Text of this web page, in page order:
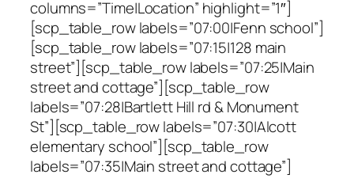
columns=”Time|Location” highlight=”1″]
[scp_table_row labels=”07:00|Fenn school”]
[scp_table_row labels=”07:15|128 main
street”][scp_table_row labels=”07:25|Main
street and cottage”][scp_table_row
labels=”07:28|Bartlett Hill rd & Monument
St”][scp_table_row labels=”07:30|Alcott
elementary school”][scp_table_row
labels=”07:35|Main street and cottage”]